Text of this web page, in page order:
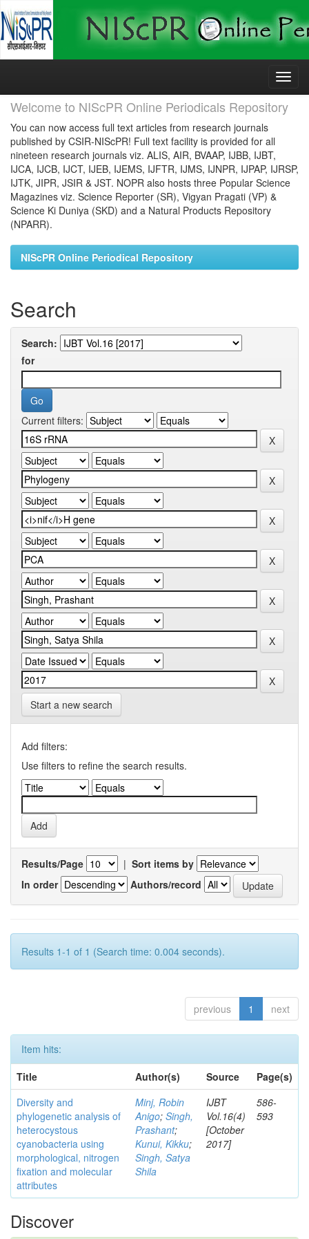
Skip
Welcome to NIScPR Online Periodicals Repository
You can now access full text articles from research journals
published by CSIR-NIScPR! Full text facility is provided for all
nineteen research journals viz. ALIS, AIR, BVAAP, IJBB, IJBT,
IJCA, IJCB, IJCT, IJEB, IJEMS, IJFTR, IJMS, IJNPR, IJPAP, IJRSP,
IJTK, JIPR, JSIR & JST. NOPR also hosts three Popular Science
Magazines viz. Science Reporter (SR), Vigyan Pragati (VP) &
Science Ki Duniya (SKD) and a Natural Products Repository
(NPARR).
NIScPR Online Periodical Repository
Search
Search:
for
Current filters:
Start a new search
Add filters:
Use filters to refine the search results.
Results/Page | Sort items by
In order
Authors/record
Results 1-1 of 1 (Search time: 0.004 seconds).
previous 1 next
Item hits:
Title
Author(s) Source
Page(s)
Diversity and
phylogenetic analysis of
heterocystous
cyanobacteria using
morphological, nitrogen
fixation and molecular
attributes
Minj, Robin
Anigo; Singh,
Prashant;
Kunui, Kikku;
Singh, Satya
Shila
IJBT
Vol.16(4)
[October
2017]
586-
593
Discover